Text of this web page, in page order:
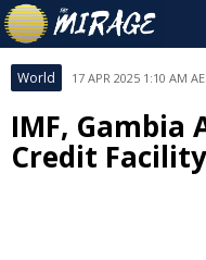
World 17 APR 2025 1:10 AM
IMF, Gambia
Credit